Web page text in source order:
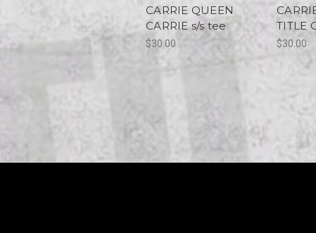
CARRIE QUEEN
CARRIE s/s tee
$30.00
TITLE
$30.00